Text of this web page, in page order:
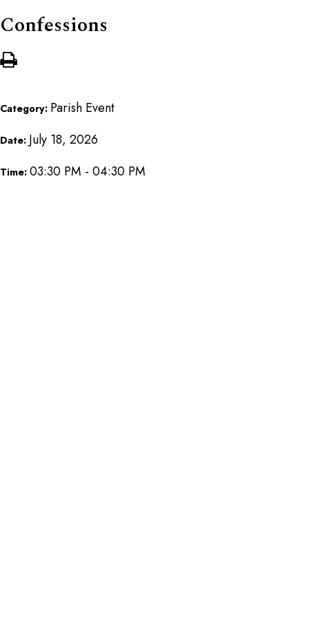
Confessions
Category: Parish Event
Date: July 18, 2026
Time: 03:30 PM - 04:30 PM